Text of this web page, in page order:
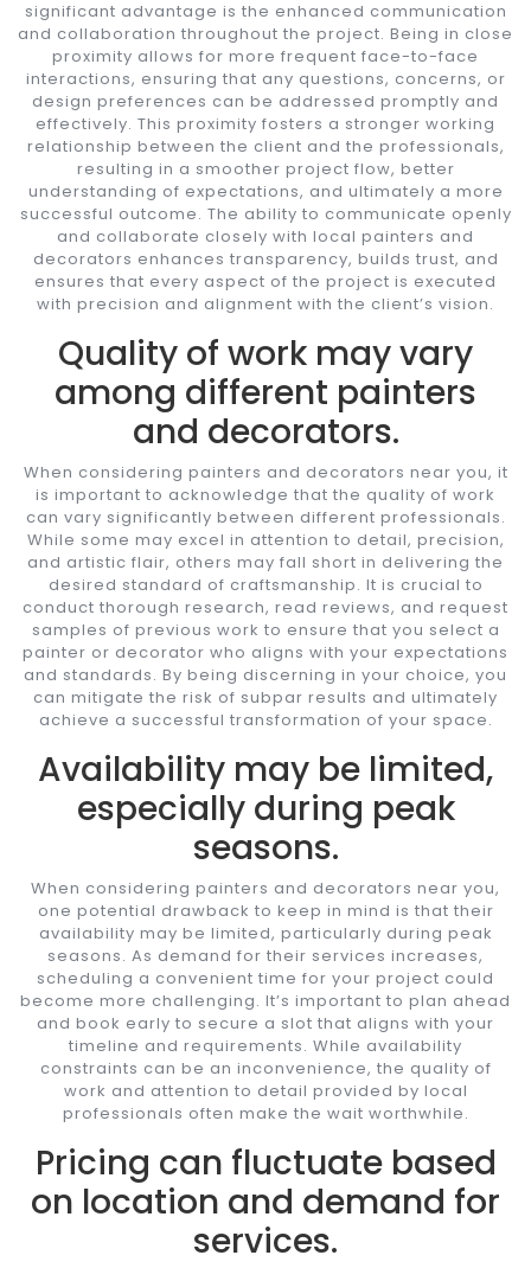
significant advantage is the enhanced communication
and collaboration throughout the project. Being in close
proximity allows for more frequent face-to-face
interactions, ensuring that any questions, concerns, or
design preferences can be addressed promptly and
effectively. This proximity fosters a stronger working
relationship between the client and the professionals,
resulting in a smoother project flow, better
understanding of expectations, and ultimately a more
successful outcome. The ability to communicate openly
and collaborate closely with local painters and
decorators enhances transparency, builds trust, and
ensures that every aspect of the project is executed
with precision and alignment with the client’s vision.
Quality of work may vary
among different painters
and decorators.
When considering painters and decorators near you, it
is important to acknowledge that the quality of work
can vary significantly between different professionals.
While some may excel in attention to detail, precision,
and artistic flair, others may fall short in delivering the
desired standard of craftsmanship. It is crucial to
conduct thorough research, read reviews, and request
samples of previous work to ensure that you select a
painter or decorator who aligns with your expectations
and standards. By being discerning in your choice, you
can mitigate the risk of subpar results and ultimately
achieve a successful transformation of your space.
Availability may be limited,
especially during peak
seasons.
When considering painters and decorators near you,
one potential drawback to keep in mind is that their
availability may be limited, particularly during peak
seasons. As demand for their services increases,
scheduling a convenient time for your project could
become more challenging. It’s important to plan ahead
and book early to secure a slot that aligns with your
timeline and requirements. While availability
constraints can be an inconvenience, the quality of
work and attention to detail provided by local
professionals often make the wait worthwhile.
Pricing can fluctuate based
on location and demand for
services.